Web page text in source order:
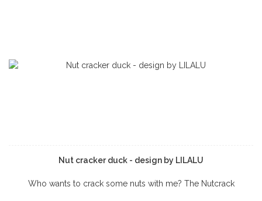
Nut cracker duck - design by LILALU
Who wants to crack some nuts with me? The Nutcrack